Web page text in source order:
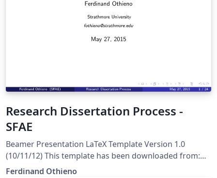
Research Dissertation Process -
SFAE
Beamer Presentation LaTeX Template Version 1.0
(10/11/12) This template has been downloaded from:
http://www.LaTeXTemplates.com License: CC BY-NC-SA
Ferdinand Othieno